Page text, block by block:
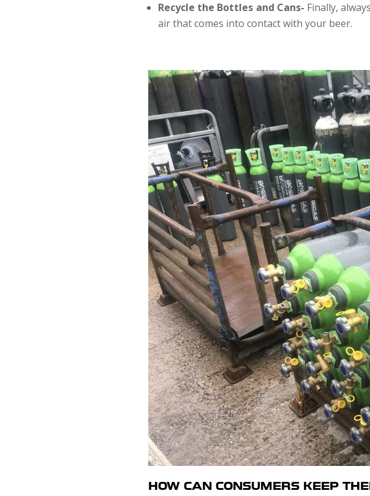
Recycle the Bottles and Cans- Finally,
air that comes into contact with your beer.
HOW CAN CONSUMERS KEEP